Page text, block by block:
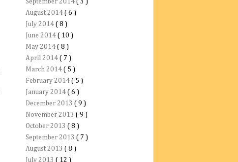
August 2014 ( 6 )
July 2014 ( 8 )
June 2014 ( 10 )
May 2014 ( 8 )
April 2014 ( 7 )
March 2014 ( 5 )
February 2014 ( 5 )
January 2014 ( 6 )
December 2013 ( 9 )
November 2013 ( 9 )
October 2013 ( 8 )
September 2013 ( 7 )
August 2013 ( 8 )
July 2013 ( 12 )